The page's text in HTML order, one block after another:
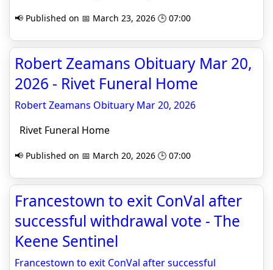
📢 Published on 📅 March 23, 2026 🕒 07:00
Robert Zeamans Obituary Mar 20,
2026 - Rivet Funeral Home
Robert Zeamans Obituary Mar 20, 2026
Rivet Funeral Home
📢 Published on 📅 March 20, 2026 🕒 07:00
Francestown to exit ConVal after
successful withdrawal vote - The
Keene Sentinel
Francestown to exit ConVal after successful